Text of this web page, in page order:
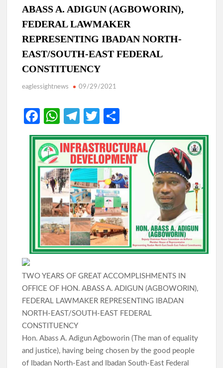
ABASS A. ADIGUN (AGBOWORIN),
FEDERAL LAWMAKER
REPRESENTING IBADAN NORTH-
EAST/SOUTH-EAST FEDERAL
CONSTITUENCY
eaglessightnews 09/29/2021
Fa
ce
b
o
o
k
W
h
at
s
A
p
p
Te
le
gr
a
m
T
w
itt
er
h
ar
e
TWO YEARS OF GREAT ACCOMPLISHMENTS IN
OFFICE OF HON. ABASS A. ADIGUN (AGBOWORIN),
FEDERAL LAWMAKER REPRESENTING IBADAN
NORTH-EAST/SOUTH-EAST FEDERAL
CONSTITUENCY
Hon. Abass A. Adigun Agboworin (The man of equality
and justice), having being chosen by the good people
of Ibadan North-East and Ibadan South-East Federal